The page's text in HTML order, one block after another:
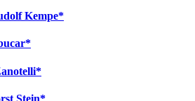
Kempe*
Stein*